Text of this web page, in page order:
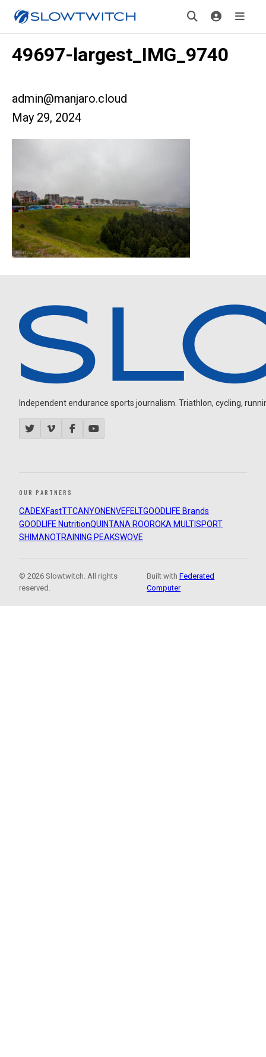
49697-largest_IMG_9740
admin@manjaro.cloud
May 29, 2024
Independent endurance sports journalism. Triathlon, cycling,
OUR PARTNERS
CADEXFastTTCANYON ENVEFELTGOODLIFE Brands
GOODLIFE NutritionQUINTANA ROOROKA MULTISPORT
SHIMANOTRAINING PEAKSWOVE
© 2026 Slowtwitch. All rights
reserved.
Built withFederated
Computer